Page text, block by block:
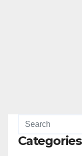
Categories